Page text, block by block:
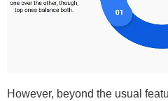
However, beyond the usual